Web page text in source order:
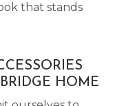
that stands
HOME